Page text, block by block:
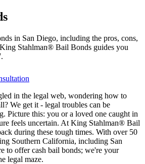
in San Diego, including the pros, cons,
Stahlman® Bail Bonds guides you
in the legal web, wondering how to
We get it - legal troubles can be
Picture this: you or a loved one caught in
feels uncertain. At King Stahlman® Bail
during these tough times. With over 50
Southern California, including San
to offer cash bail bonds; we're your
legal maze.